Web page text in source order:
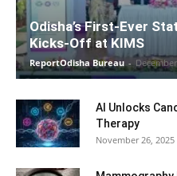
Odisha’s First-Ever
Kicks-Off at KIMS
ReportOdisha Bureau -
AI Unlocks
Therapy
November 26, 2025